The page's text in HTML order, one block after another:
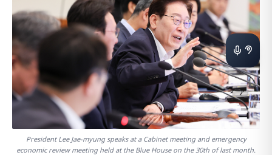
President Lee Jae-myung speaks at a Cabinet meeting and emergency
economic review meeting held at the Blue House on the 30th of last month.